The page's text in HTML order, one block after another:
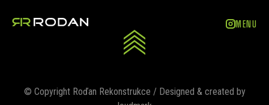
MENU
© Copyright Roďan Rekonstrukce / Designed & created by
ZAVŘÍT